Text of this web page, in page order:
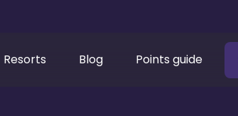
Resorts Blog Points guide